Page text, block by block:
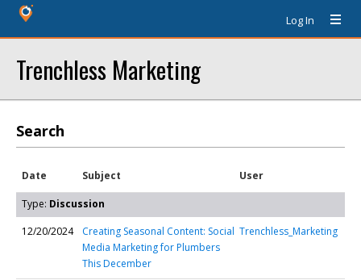
Log In
Trenchless Marketing
Search
Date Subject User
Type: Discussion
12/20/2024
Creating Seasonal Content: Social
Media Marketing for Plumbers
This December
Trenchless_Marketing